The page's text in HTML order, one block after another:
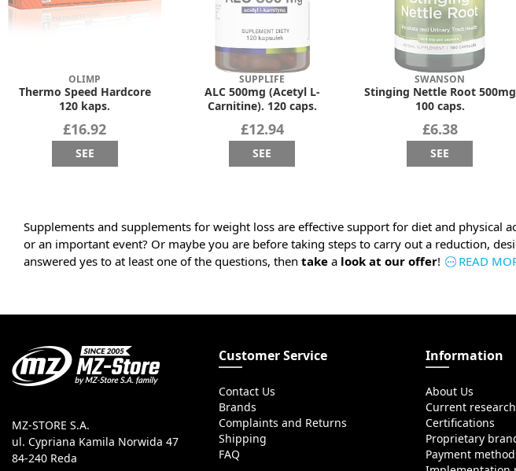
OLIMP
Thermo Speed Hardcore
120 kaps.
£16.92
SEE
SUPPLIFE
ALC 500mg (Acetyl L-
Carnitine). 120 caps.
£12.94
SEE
SWANSON
Stinging Nettle Root 500mg
100 caps.
£6.38
SEE
Supplements and supplements for weight loss are effective support for diet and physical
or an important event? Or maybe you are before taking steps to carry out a reduction,
answered yes to at least one of the questions, then take a look at our offer! READ
MZ-STORE S.A.
ul. Cypriana Kamila Norwida 47
84-240 Reda
Customer Service
Contact Us
Brands
Complaints and Returns
Shipping
FAQ
Information
About Us
Current research
Certifications
Proprietary
Payment